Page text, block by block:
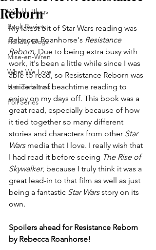
Weekly Blogs
Book Review
Holiday Blogs
Mise-en-Wren
What We Love
Hair Timelines
Poll Series
Reborn
My latest bit of Star Wars reading was
Rebecca Roanhorse's Resistance
Reborn. Due to being extra busy with
work, it's been a little while since I was
able to read, so Resistance Reborn was
a nice bit of beachtime reading to
enjoy on my days off. This book was a
great read, especially because of how
it tied together so many different
stories and characters from other Star
Wars media that I love. I really wish that
I had read it before seeing The Rise of
Skywalker, because I truly think it was a
great lead-in to that film as well as just
being a fantastic Star Wars story on its
own.
Spoilers ahead for Resistance Reborn
by Rebecca Roanhorse!